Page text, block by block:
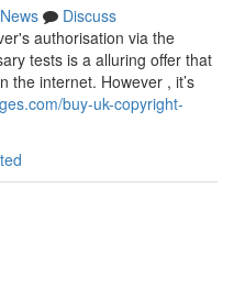
News
Discuss
authorisation via the
tests is a alluring offer that
the internet. However , it’s
buy-uk-copyright-